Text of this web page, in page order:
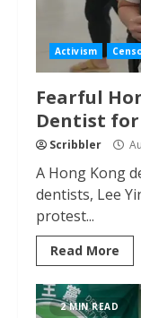
Activism
Fearful
Dentist
Scribbler
A Hong Kong
dentists, Lee
protest...
Read More
2 MIN READ